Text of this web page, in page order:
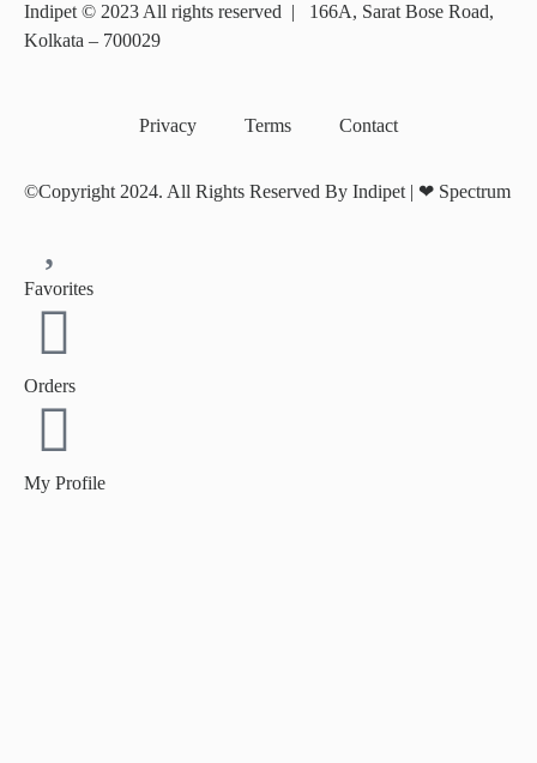
Indipet © 2023 All rights reserved | 166A, Sarat Bose Road,
Kolkata – 700029
Privacy Terms Contact
©Copyright 2024. All Rights Reserved By Indipet | ❤ Spectrum
Favorites
Orders
My Profile